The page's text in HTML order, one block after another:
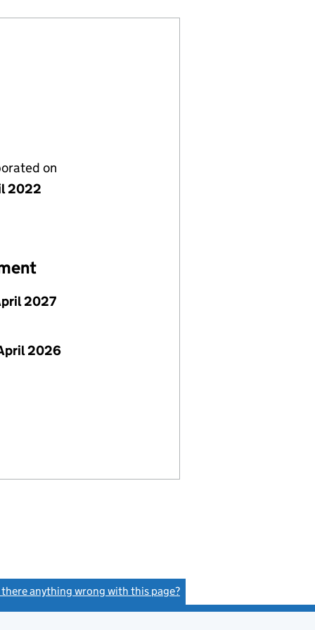
on
2022
2027
2026
there anything wrong with this page?